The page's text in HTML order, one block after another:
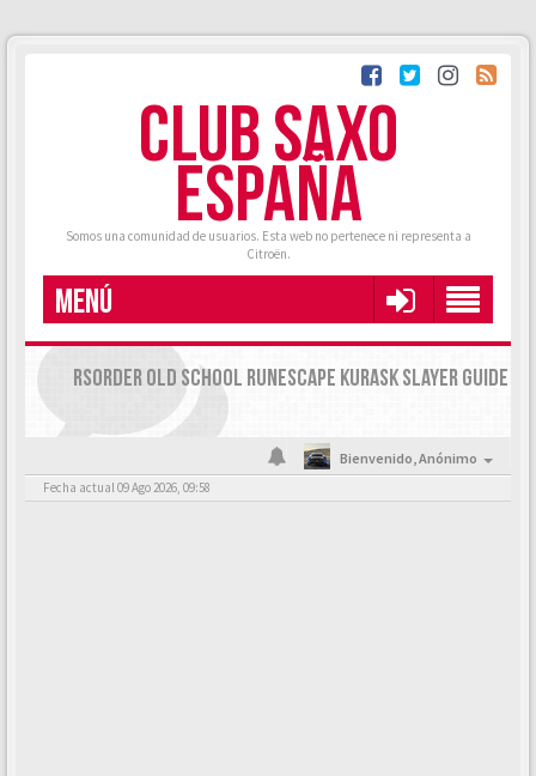
CLUB SAXO
ESPAÑA
Somos una comunidad de usuarios. Esta web no pertenece ni representa a
Citroën.
MENÚ
RSORDER OLD SCHOOL RUNESCAPE KURASK SLAYER GUIDE
Bienvenido,Anónimo
Fecha actual 09 Ago 2026, 09:58